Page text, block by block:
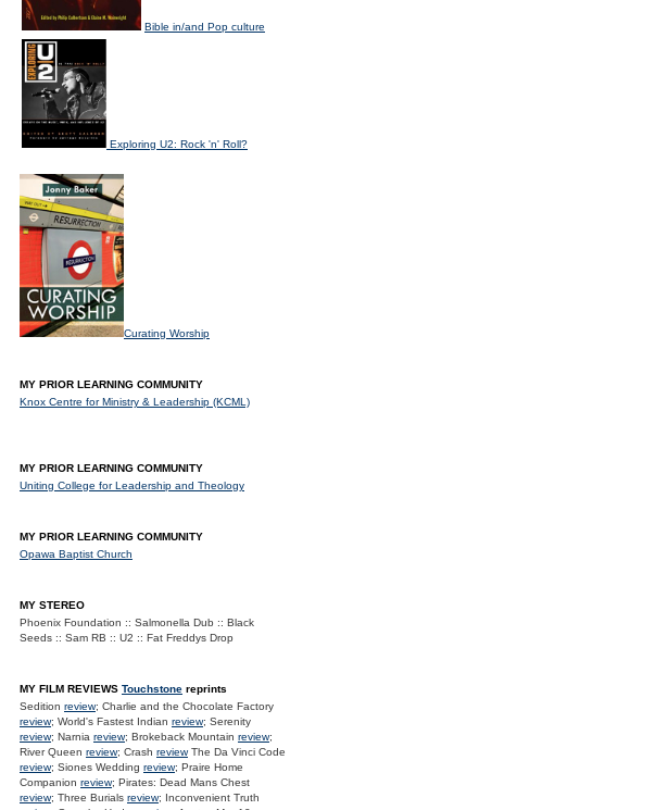
Bible in/and Pop culture
Exploring U2: Rock 'n' Roll?
Curating Worship
MY PRIOR LEARNING COMMUNITY
Knox Centre for Ministry & Leadership (KCML)
MY PRIOR LEARNING COMMUNITY
Uniting College for Leadership and Theology
MY PRIOR LEARNING COMMUNITY
Opawa Baptist Church
MY STEREO
Phoenix Foundation :: Salmonella Dub :: Black
Seeds :: Sam RB :: U2 :: Fat Freddys Drop
MY FILM REVIEWS Touchstone reprints
Sedition review; Charlie and the Chocolate Factory
review; World's Fastest Indian review; Serenity
review; Narnia review; Brokeback Mountain review;
River Queen review; Crash reviewThe Da Vinci Code
review; Siones Wedding review; Praire Home
Companion review; Pirates: Dead Mans Chest
review; Three Burials review; Inconvenient Truth